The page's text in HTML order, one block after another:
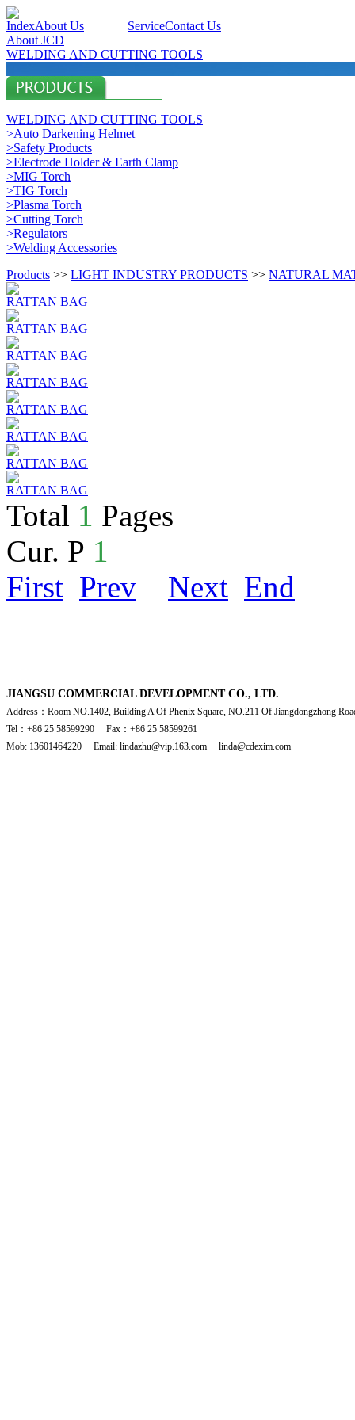
IndexAbout Us ServiceContact Us
About JCD
WELDING AND CUTTING TOOLS
WELDING AND CUTTING TOOLS
>Auto Darkening Helmet
>Safety Products
>Electrode Holder & Earth Clamp
>MIG Torch
>TIG Torch
>Plasma Torch
>Cutting Torch
>Regulators
>Welding Accessories
Products >> LIGHT INDUSTRY PRODUCTS >> NATURAL
RATTAN BAG
RATTAN BAG
RATTAN BAG
RATTAN BAG
RATTAN BAG
RATTAN BAG
RATTAN BAG
RATTAN BAG
Total 1 Pages
Cur. P 1
First Prev Next End
JIANGSU COMMERCIAL DEVELOPMENT CO., LTD.
Address：Room NO.1402, Building A Of Phenix Square, NO.211 Of Jiangdongzhong
Tel：+86 25 58599290 Fax：+86 25 58599261
Mob: 13601464220 Email: lindazhu@vip.163.com linda@cdexim.com